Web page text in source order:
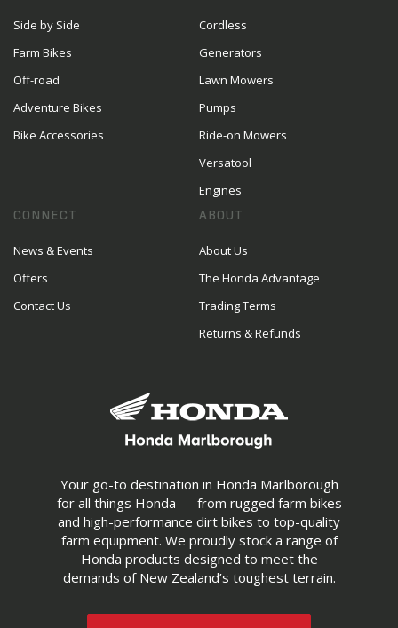
Your go-to destination in Honda Marlborough
for all things Honda — from rugged farm bikes
and high-performance dirt bikes to top-quality
farm equipment. We proudly stock a range of
Honda products designed to meet the
demands of New Zealand’s toughest terrain.
Side by Side
Farm Bikes
Off-road
Adventure Bikes
Bike Accessories
Cordless
Generators
Lawn Mowers
Pumps
Ride-on Mowers
Versatool
Engines
CONNECT
News & Events
Offers
Contact Us
ABOUT
About Us
The Honda Advantage
Trading Terms
Returns & Refunds